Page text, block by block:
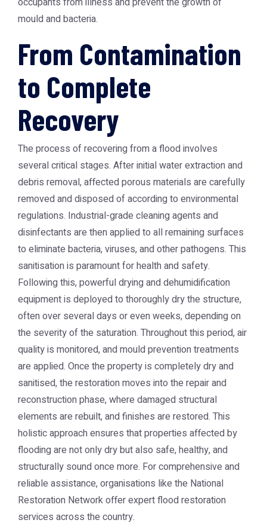
mould and bacteria.
From Contamination
to Complete
Recovery
The process of recovering from a flood involves
several critical stages. After initial water extraction and
debris removal, affected porous materials are carefully
removed and disposed of according to environmental
regulations. Industrial-grade cleaning agents and
disinfectants are then applied to all remaining surfaces
to eliminate bacteria, viruses, and other pathogens. This
sanitisation is paramount for health and safety.
Following this, powerful drying and dehumidification
equipment is deployed to thoroughly dry the structure,
often over several days or even weeks, depending on
the severity of the saturation. Throughout this period, air
quality is monitored, and mould prevention treatments
are applied. Once the property is completely dry and
sanitised, the restoration moves into the repair and
reconstruction phase, where damaged structural
elements are rebuilt, and finishes are restored. This
holistic approach ensures that properties affected by
flooding are not only dry but also safe, healthy, and
structurally sound once more. For comprehensive and
reliable assistance, organisations like the National
Restoration Networkoffer expert flood restoration
services across the country.